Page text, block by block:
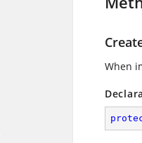
When